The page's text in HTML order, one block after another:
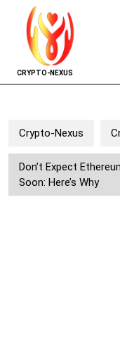
CRYPTO-NEXUS
Crypto-Nexus
Don’t Expect
Soon: Here’s Why